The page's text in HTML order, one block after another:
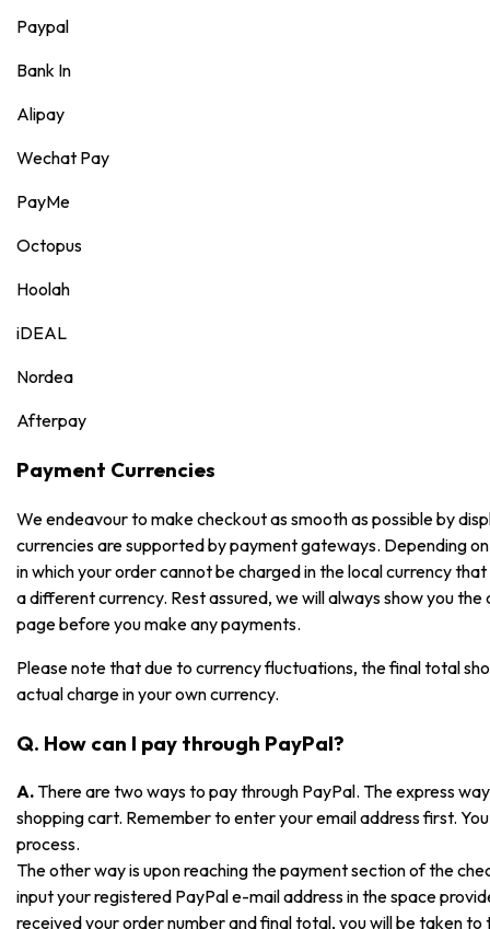
Paypal
Bank In
Alipay
Wechat Pay
PayMe
Octopus
Hoolah
iDEAL
Nordea
Afterpay
Payment Currencies
We endeavour to make checkout as smooth as possible by
currencies are supported by payment gateways. Depending
in which your order cannot be charged in the local currency
a different currency. Rest assured, we will always show you
page before you make any payments.
Please note that due to currency fluctuations, the final total
actual charge in your own currency.
Q. How can I pay through PayPal?
A.There are two ways to pay through PayPal. The express
shopping cart. Remember to enter your email address first.
process.
The other way is upon reaching the payment section of the
input your registered PayPal e-mail address in the space
received your order number and final total, you will be taken